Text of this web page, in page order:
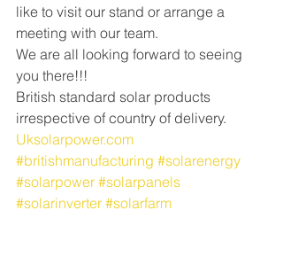
like to visit our stand or arrange a
meeting with our team.
We are all looking forward to seeing
you there!!!
British standard solar products
irrespective of country of delivery.
Uksolarpower.com
#britishmanufacturing #solarenergy
#solarpower #solarpanels
#solarinverter #solarfarm